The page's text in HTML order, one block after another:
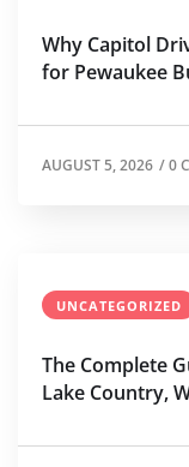
Why Capitol
for Pewaukee
AUGUST 5, 2026 /0
UNCATEGORIZED
The Complete
Lake Country,